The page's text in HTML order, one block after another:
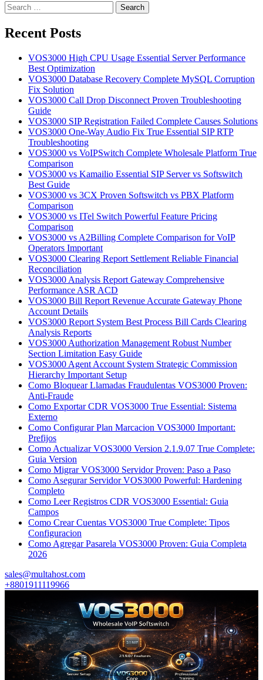
Search
for:
Recent Posts
VOS3000 High CPU Usage Essential Server Performance
Best Optimization
VOS3000 Database Recovery Complete MySQL Corruption
Fix Solution
VOS3000 Call Drop Disconnect Proven Troubleshooting
Guide
VOS3000 SIP Registration Failed Complete Causes Solutions
VOS3000 One-Way Audio Fix True Essential SIP RTP
Troubleshooting
VOS3000 vs VoIPSwitch Complete Wholesale Platform True
Comparison
VOS3000 vs Kamailio Essential SIP Server vs Softswitch
Best Guide
VOS3000 vs 3CX Proven Softswitch vs PBX Platform
Comparison
VOS3000 vs ITel Switch Powerful Feature Pricing
Comparison
VOS3000 vs A2Billing Complete Comparison for VoIP
Operators Important
VOS3000 Clearing Report Settlement Reliable Financial
Reconciliation
VOS3000 Analysis Report Gateway Comprehensive
Performance ASR ACD
VOS3000 Bill Report Revenue Accurate Gateway Phone
Account Details
VOS3000 Report System Best Process Bill Cards Clearing
Analysis Reports
VOS3000 Authorization Management Robust Number
Section Limitation Easy Guide
VOS3000 Agent Account System Strategic Commission
Hierarchy Important Setup
Como Bloquear Llamadas Fraudulentas VOS3000 Proven:
Anti-Fraude
Como Exportar CDR VOS3000 True Essential: Sistema
Externo
Como Configurar Plan Marcacion VOS3000 Important:
Prefijos
Como Actualizar VOS3000 Version 2.1.9.07 True Complete:
Guia Version
Como Migrar VOS3000 Servidor Proven: Paso a Paso
Como Asegurar Servidor VOS3000 Powerful: Hardening
Completo
Como Leer Registros CDR VOS3000 Essential: Guia
Campos
Como Crear Cuentas VOS3000 True Complete: Tipos
Configuracion
Como Agregar Pasarela VOS3000 Proven: Guia Completa
2026
sales@multahost.com
+8801911119966